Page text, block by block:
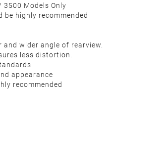
3500 Models Only
highly recommended
wider angle of rearview.
less distortion.
appearance
recommended